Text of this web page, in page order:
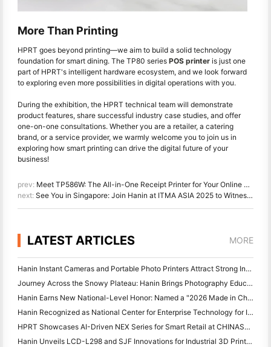
More Than Printing
HPRT goes beyond printing—we aim to build a solid technology
foundation for smart dining. The TP80 series POS printer is just one
part of HPRT's intelligent hardware ecosystem, and we look forward
to exploring even more possibilities in digital operations with you.
During the exhibition, the HPRT technical team will demonstrate
product features, share successful industry case studies, and offer
one-on-one consultations. Whether you are a retailer, a catering
brand, or a service provider, we warmly welcome you to join us in
exploring how smart printing can drive the digital future of your
business!
prev: Meet TP586W: The All-in-One Receipt Printer for Your Online Orders
next: See You in Singapore: Join Hanin at ITMA ASIA 2025 to Witness the Latest Digital Printing Technology
LATEST ARTICLES MORE
Hanin Instant Cameras and Portable Photo Printers Attract Strong Interest at IEAE Shenzhen 2026
Journey Across the Snowy Plateau: Hanin Brings Photography Education Programs to Children in Qamdo
Hanin Earns New National-Level Honor: Named a "2026 Made in China · Trusted Brand by Consumers"
Hanin Recognized as National Center for Enterprise Technology for Innovation Leadership
HPRT Showcases AI-Driven NEX Series for Smart Retail at CHINASHOP 2026
Hanin Unveils LCD-L298 and SJF Innovations for Industrial 3D Printing at TCT Asia 2026